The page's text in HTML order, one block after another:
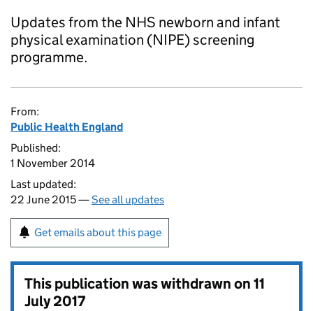
Updates from the NHS newborn and infant
physical examination (NIPE) screening
programme.
From:
Public Health England
Published:
1 November 2014
Last updated:
22 June 2015 —See all updates
Get emails about this page
This publication was withdrawn on11
July 2017